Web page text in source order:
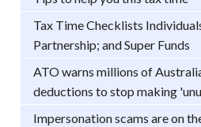
Tax Time Checklists
Partnership; and Super Funds
ATO warns millions of
deductions to stop making
Impersonation scams are on